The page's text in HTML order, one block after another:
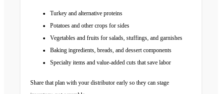
Turkey and alternative proteins
Potatoes and other crops for sides
Vegetables and fruits for salads, stuffings, and garnishes
Baking ingredients, breads, and dessert components
Specialty items and value-added cuts that save labor
Share that plan with your distributor early so they can stage